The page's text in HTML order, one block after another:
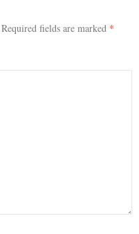
Required fields are marked *